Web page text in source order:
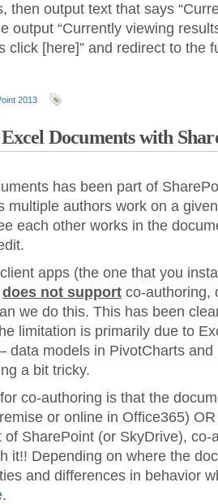
then output text that says
output “Currently viewing
click [here]” and redirect to the
2013
Documents with
has been part of
multiple authors work on a
each other works in the
apps (the one that you
does not support co-authoring,
we do this. This has been
limitation is primarily due to
data models in PivotCharts and
a bit tricky.
co-authoring is that the
or online in Office365)
of SharePoint (or SkyDrive), co-
it!! Depending on where the
and differences in behavior
.